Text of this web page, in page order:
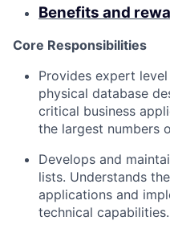
Benefits and
Core Responsibilities
Provides expert
physical database
critical business
the largest numbers
Develops and
lists. Understands
applications and
technical capabilities.